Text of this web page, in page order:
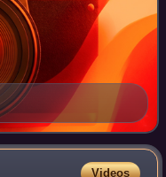
Videos